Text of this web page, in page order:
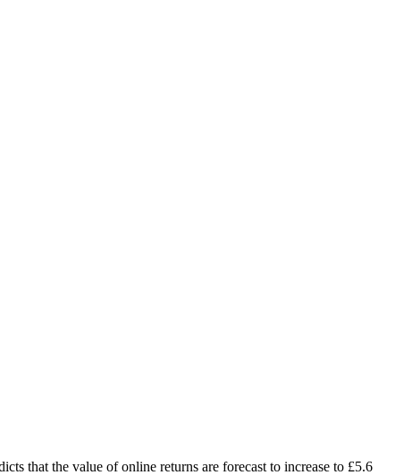
that the value of online returns are forecast to increase to £5.6